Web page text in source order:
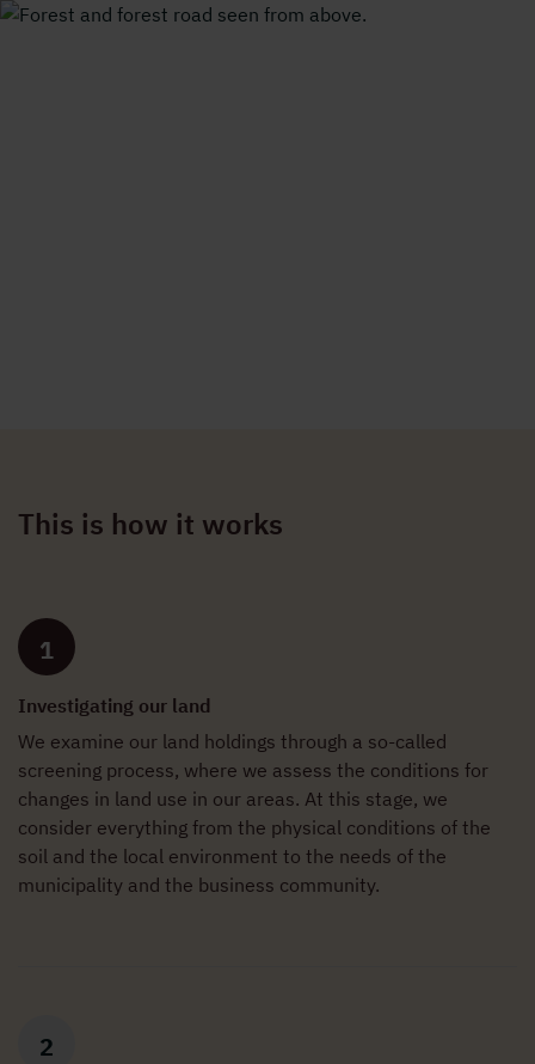
Forest and forest road seen from above.
This is how it works
1
Investigating our land
We examine our land holdings through a so-called
screening process, where we assess the conditions for
changes in land use in our areas. At this stage, we
consider everything from the physical conditions of the
soil and the local environment to the needs of the
municipality and the business community.
2